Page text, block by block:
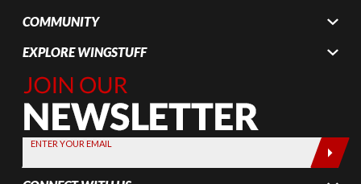
COMMUNITY
EXPLORE WINGSTUFF
Join Our
Newsletter,
Sign up
today by
entering
your email
ENTER YOUR EMAIL